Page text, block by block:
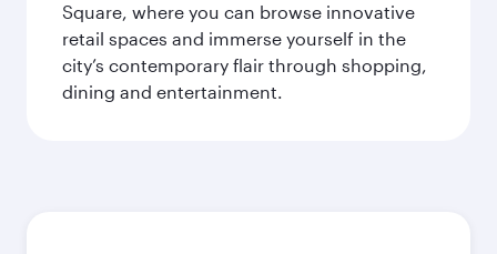
Square, where you can browse innovative
retail spaces and immerse yourself in the
city’s contemporary flair through shopping,
dining and entertainment.